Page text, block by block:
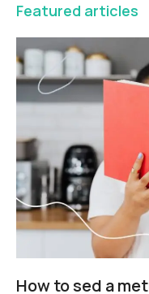
Featured articles
How to sed a